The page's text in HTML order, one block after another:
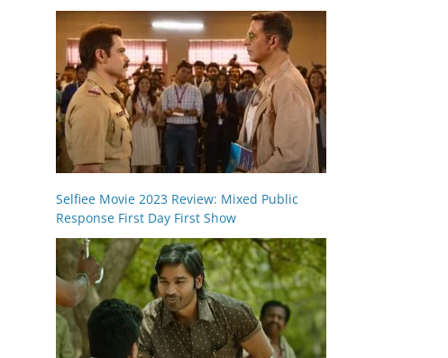
Selfiee Movie 2023 Review: Mixed Public
Response First Day First Show